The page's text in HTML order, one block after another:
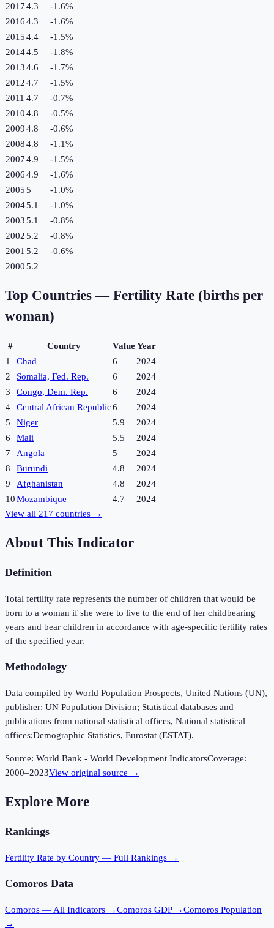
20174.3 -1.6%
20164.3 -1.6%
20154.4 -1.5%
20144.5 -1.8%
20134.6 -1.7%
20124.7 -1.5%
2011 4.7 -0.7%
20104.8 -0.5%
20094.8 -0.6%
20084.8 -1.1%
20074.9 -1.5%
20064.9 -1.6%
20055 -1.0%
20045.1 -1.0%
20035.1 -0.8%
20025.2 -0.8%
2001 5.2 -0.6%
20005.2
Top Countries — Fertility Rate (births per
woman)
# Country ValueYear
1
Chad 6
2024
2
Somalia, Fed. Rep. 6
2024
3
Congo, Dem. Rep. 6
2024
4
Central African Republic6
2024
5
Niger 5.9
2024
6
Mali 5.5
2024
7
Angola 5
2024
8
Burundi 4.8
2024
9
Afghanistan 4.8
2024
10Mozambique 4.7
2024
View all 217 countries →
About This Indicator
Definition
Total fertility rate represents the number of children that would be
born to a woman if she were to live to the end of her childbearing
years and bear children in accordance with age-specific fertility rates
of the specified year.
Methodology
Data compiled by World Population Prospects, United Nations (UN),
publisher: UN Population Division; Statistical databases and
publications from national statistical offices, National statistical
offices;Demographic Statistics, Eurostat (ESTAT).
Source: World Bank - World Development IndicatorsCoverage:
2000–2023View original source →
Explore More
Rankings
Fertility Rate by Country — Full Rankings →
Comoros Data
Comoros — All Indicators →Comoros GDP →Comoros Population
→